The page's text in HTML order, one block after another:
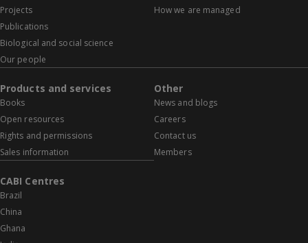
Projects
Publications
Biological and social science
Our people
How we are managed
Products and services
Books
Open resources
Rights and permissions
Sales information
Other
News and blogs
Careers
Contact us
Members
CABI Centres
Brazil
China
Ghana